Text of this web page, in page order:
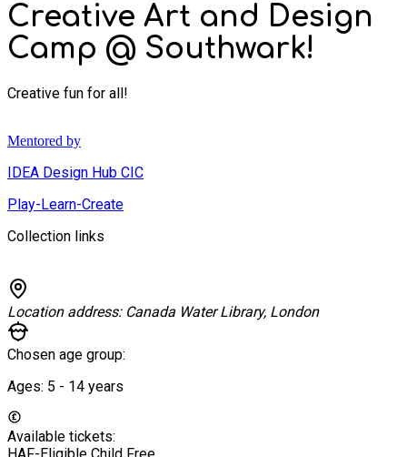
Creative Art and Design
Camp @ Southwark!
Creative fun for all!
Mentored by
IDEA Design Hub CIC
Play-Learn-Create
Collection links
Location address: Canada Water Library, London
Chosen age group:
Ages: 5 - 14 years
Available tickets: